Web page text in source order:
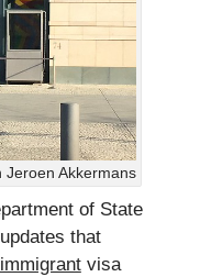
Jeroen Akkermans
of State
that
visa